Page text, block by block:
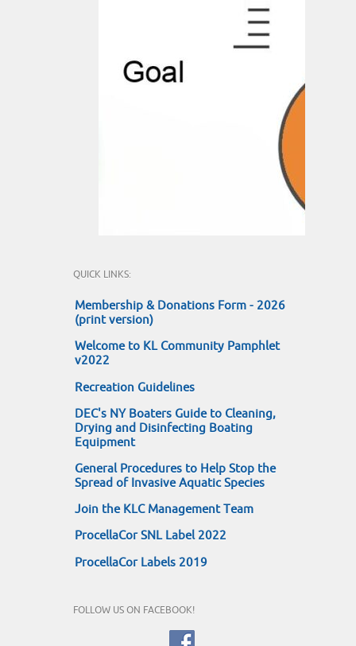
QUICK LINKS:
Membership & Donations Form - 2026
(print version)
Welcome to KL Community Pamphlet
v2022
Recreation Guidelines
DEC's NY Boaters Guide to Cleaning,
Drying and Disinfecting Boating
Equipment
General Procedures to Help Stop the
Spread of Invasive Aquatic Species
Join the KLC Management Team
ProcellaCor SNL Label 2022
ProcellaCor Labels 2019
FOLLOW US ON FACEBOOK!